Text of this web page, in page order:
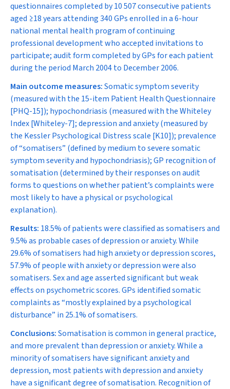
questionnaires completed by 10 507 consecutive patients
aged ≥18 years attending 340 GPs enrolled in a 6-hour
national mental health program of continuing
professional development who accepted invitations to
participate; audit form completed by GPs for each patient
during the period March 2004 to December 2006.
Main outcome measures:Somatic symptom severity
(measured with the 15-item Patient Health Questionnaire
[PHQ-15]); hypochondriasis (measured with the Whiteley
Index [Whiteley-7]; depression and anxiety (measured by
the Kessler Psychological Distress scale [K10]); prevalence
of “somatisers” (defined by medium to severe somatic
symptom severityand hypochondriasis); GP recognition of
somatisation (determined by their responses on audit
forms to questions on whether patient’s complaints were
most likely to have a physical or psychological
explanation).
Results: 18.5% of patients were classified as somatisers and
9.5% as probable cases of depression or anxiety. While
29.6% of somatisers had high anxiety or depression scores,
57.9% of people with anxiety or depression were also
somatisers. Sex and age asserted significant but weak
effects on psychometric scores. GPs identified somatic
complaints as “mostly explained by a psychological
disturbance” in 25.1% of somatisers.
Conclusions:Somatisation is common in general practice,
and more prevalent than depression or anxiety. While a
minority of somatisers have significant anxiety and
depression, most patients with depression and anxiety
have a significant degree of somatisation. Recognition of